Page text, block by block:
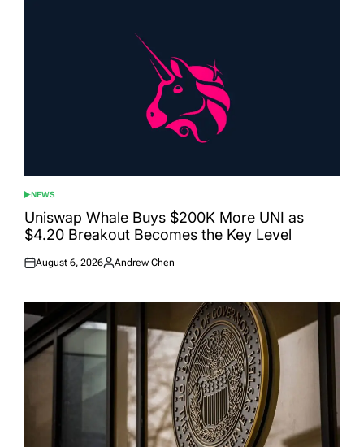
POSTED
IN
NEWS
Uniswap Whale Buys $200K More UNI as
$4.20 Breakout Becomes the Key Level
Posted
August 6, 2026
Posted
Andrew Chen